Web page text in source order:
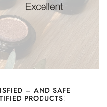
– AND SAFE
PRODUCTS!